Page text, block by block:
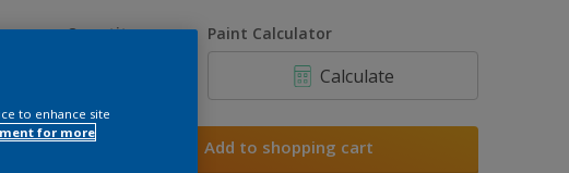
Quantity Paint Calculator
Calculate
Add to shopping cart
to enhance site
for more